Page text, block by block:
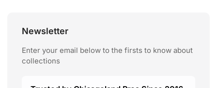
Newsletter
Enter your email below to the firsts to know about
collections